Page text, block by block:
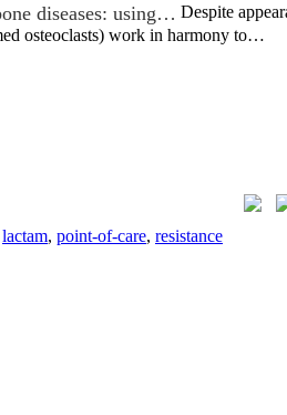
diseases: using… Despite
osteoclasts) work in harmony to…
lactam, point-of-care, resistance